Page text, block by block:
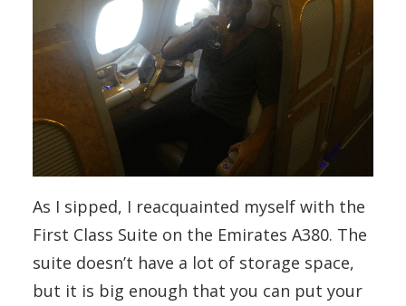
As I sipped, I reacquainted myself with the
First Class Suite on the Emirates A380. The
suite doesn’t have a lot of storage space,
but it is big enough that you can put your